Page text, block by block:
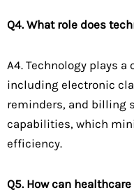
Q4. What role does
A4. Technology plays
including electronic
reminders, and billing
capabilities, which
efficiency.
Q5. How can